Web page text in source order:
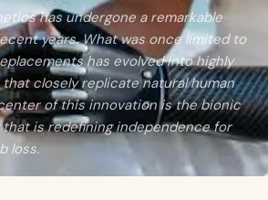
has undergone a remarkable
years. What was once limited to
has evolved into highly
closely replicate natural human
of this innovation is the bionic
that is redefining independence for
loss.